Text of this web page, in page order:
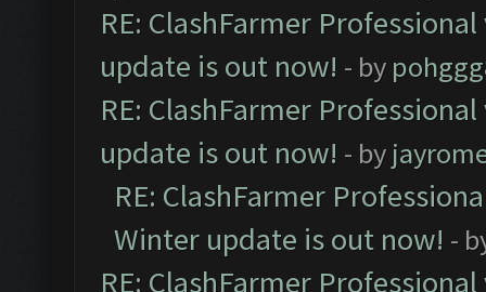
RE: ClashFarmer
update is out now! - by
RE: ClashFarmer
update is out now! - by
RE: ClashFarmer
Winter update is out now! -
RE: ClashFarmer